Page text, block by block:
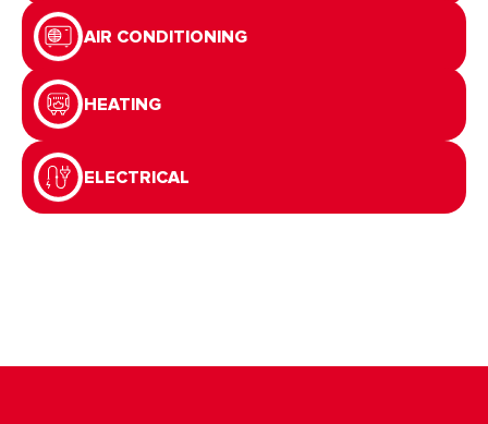
AIR CONDITIONING
HEATING
ELECTRICAL